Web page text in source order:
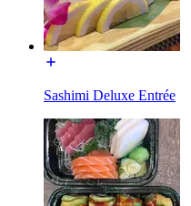
Sashimi Deluxe Entrée